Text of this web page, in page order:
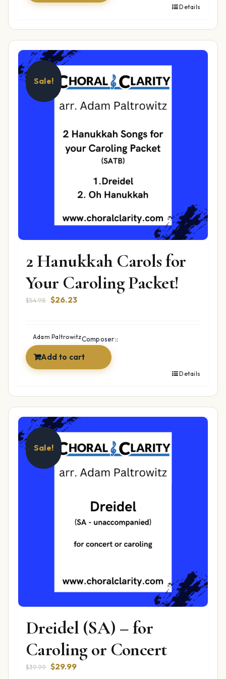
Details
Sale!
2 Hanukkah Carols for
Your Caroling Packet!
$54.98 Original
$54.98.
$26.23Current
$26.23.
Composer::
Adam Paltrowitz
Add to cart
Details
Sale!
Dreidel (SA) – for
Caroling or Concert
$39.99 Original
$29.99Current